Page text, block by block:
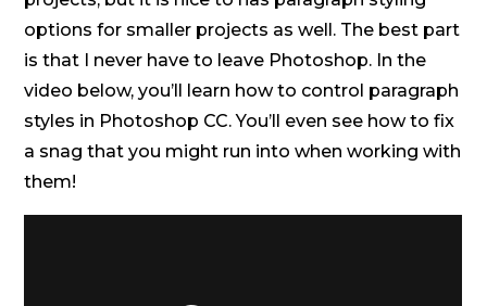
options for smaller projects as well. The best part
is that I never have to leave Photoshop. In the
video below, you’ll learn how to control paragraph
styles in Photoshop CC. You’ll even see how to fix
a snag that you might run into when working with
them!